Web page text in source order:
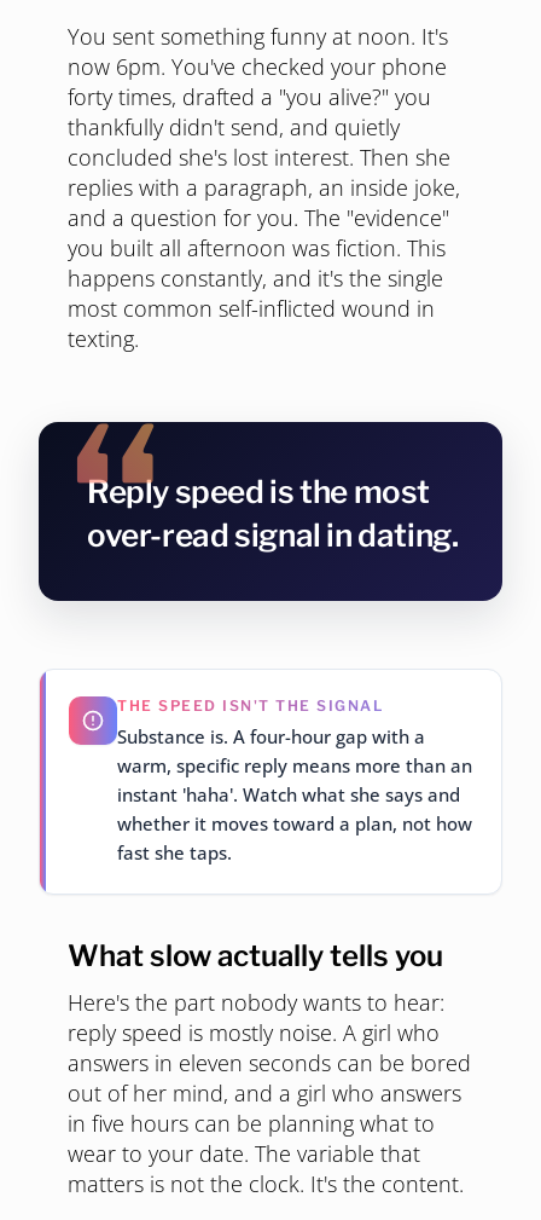
You sent something funny at noon. It's
now 6pm. You've checked your phone
forty times, drafted a "you alive?" you
thankfully didn't send, and quietly
concluded she's lost interest. Then she
replies with a paragraph, an inside joke,
and a question for you. The "evidence"
you built all afternoon was fiction. This
happens constantly, and it's the single
most common self-inflicted wound in
texting.
Reply speed is the most
over-read signal in dating.
THE SPEED ISN'T THE SIGNAL
Substance is. A four-hour gap with a
warm, specific reply means more than an
instant 'haha'. Watch what she says and
whether it moves toward a plan, not how
fast she taps.
What slow actually tells you
Here's the part nobody wants to hear:
reply speed is mostly noise. A girl who
answers in eleven seconds can be bored
out of her mind, and a girl who answers
in five hours can be planning what to
wear to your date. The variable that
matters is not the clock. It's the content.